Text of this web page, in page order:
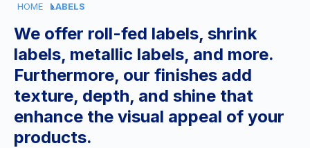
HOME LABELS
We offer roll-fed labels, shrink
labels, metallic labels, and more.
Furthermore, our finishes add
texture, depth, and shine that
enhance the visual appeal of your
products.